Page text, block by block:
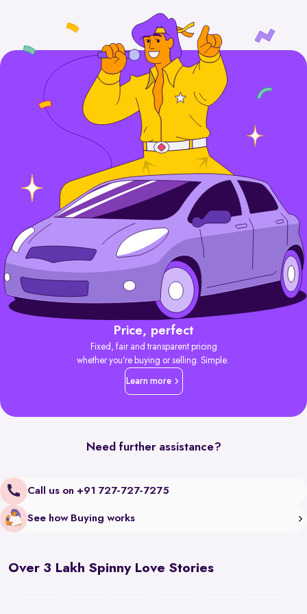
Price, perfect
Fixed, fair and transparent pricing
whether you’re buying or selling. Simple.
Learn more
Need further assistance?
Call us on +91 727-727-7275
See how Buying works
Over 3 Lakh Spinny Love Stories